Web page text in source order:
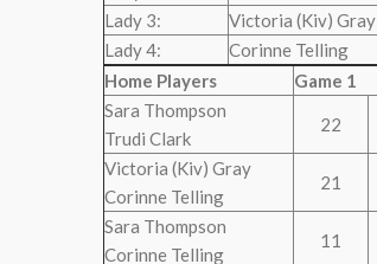
Lady 3:
Victoria (Kiv) Gray
Lady 4:
Corinne Telling
Home Players
Game 1
Sara Thompson
Trudi Clark
22
Victoria (Kiv) Gray
Corinne Telling
21
Sara Thompson
Corinne Telling
11